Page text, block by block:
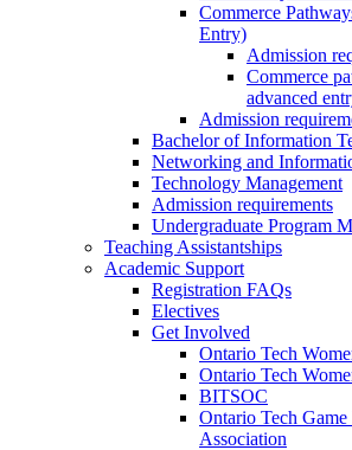
Commerce
Entry)
Admission
Commerce
advanced
Admission
Bachelor of Information
Networking and
Technology Management
Admission requirements
Undergraduate Program
Teaching Assistantships
Academic Support
Registration FAQs
Electives
Get Involved
Ontario Tech
Ontario Tech
BITSOC
Ontario Tech
Association